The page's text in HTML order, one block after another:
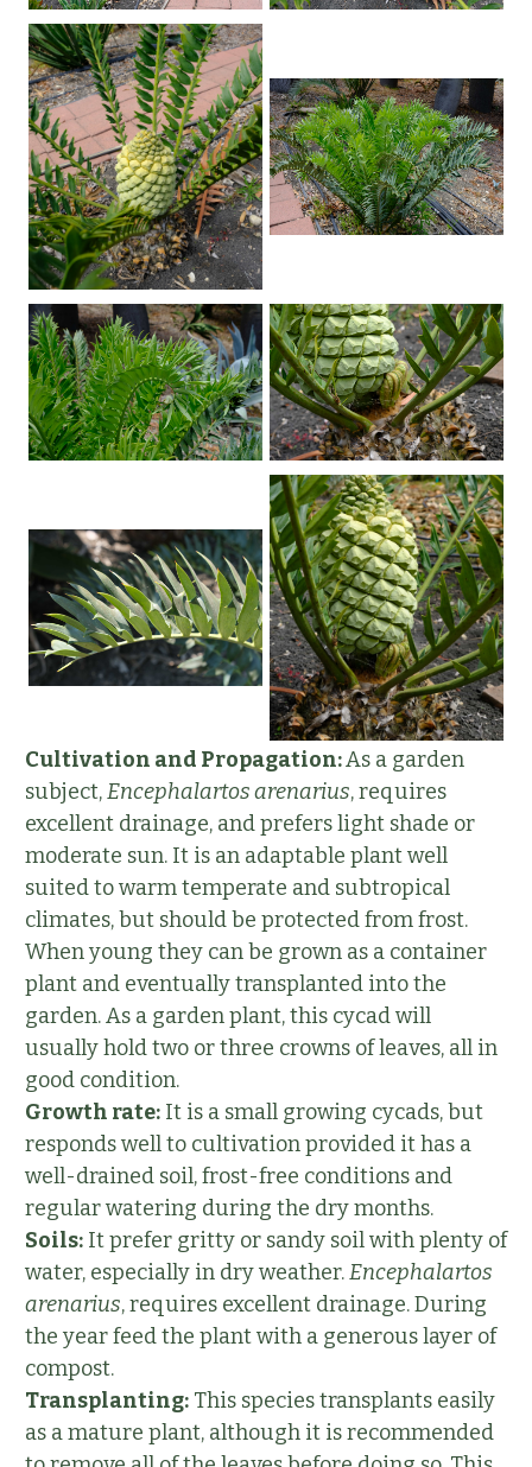
Cultivation and Propagation:As a garden
subject,Encephalartos arenarius, requires
excellent drainage, and prefers light shade or
moderate sun. It is an adaptable plant well
suited to warm temperate and subtropical
climates, but should be protected from frost.
When young they can be grown as a container
plant and eventually transplanted into the
garden. As a garden plant, this cycad will
usually hold two or three crowns of leaves, all in
good condition.
Growth rate: It is a small growing cycads, but
responds well to cultivation provided it has a
well-drained soil, frost-free conditions and
regular watering during the dry months.
Soils: It prefer gritty or sandy soil with plenty of
water, especially in dry weather.Encephalartos
arenarius, requires excellent drainage. During
the year feed the plant with a generous layer of
compost.
Transplanting: This species transplants easily
as a mature plant, although it is recommended